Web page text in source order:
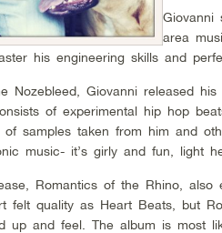
Giovanni
area
his engineering skills and
Nozebleed, Giovanni released
of experimental hip hop
of samples taken from him and
music- it’s girly and fun, light
Romantics of the Rhino, also
felt quality as Heart Beats, but
up and feel. The album is most